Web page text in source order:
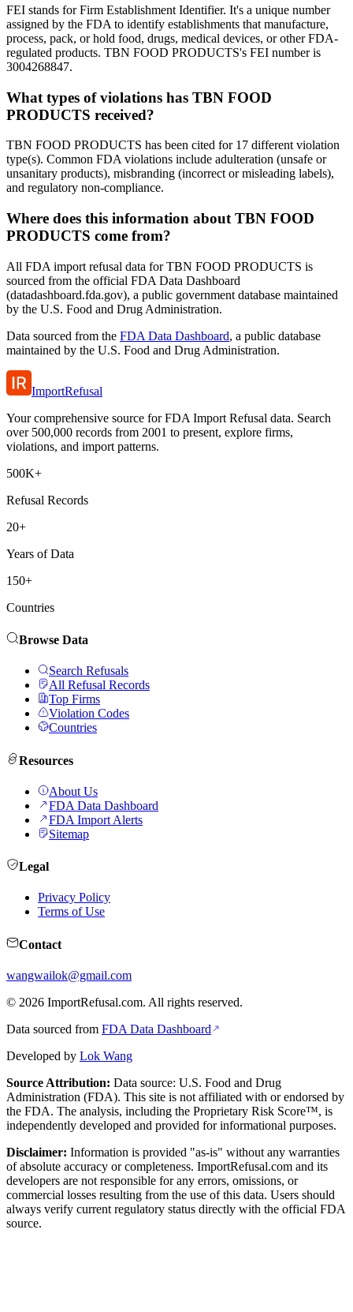
FEI stands for Firm Establishment Identifier. It's a unique number
assigned by the FDA to identify establishments that manufacture,
process, pack, or hold food, drugs, medical devices, or other FDA-
regulated products. TBN FOOD PRODUCTS's FEI number is
3004268847.
What types of violations has TBN FOOD
PRODUCTS received?
TBN FOOD PRODUCTS has been cited for 17 different violation
type(s). Common FDA violations include adulteration (unsafe or
unsanitary products), misbranding (incorrect or misleading labels),
and regulatory non-compliance.
Where does this information about TBN FOOD
PRODUCTS come from?
All FDA import refusal data for TBN FOOD PRODUCTS is
sourced from the official FDA Data Dashboard
(datadashboard.fda.gov), a public government database maintained
by the U.S. Food and Drug Administration.
Data sourced from the FDA Data Dashboard, a public database
maintained by the U.S. Food and Drug Administration.
ImportRefusal
Your comprehensive source for FDA Import Refusal data. Search
over 500,000 records from 2001 to present, explore firms,
violations, and import patterns.
500K+
Refusal Records
20+
Years of Data
150+
Countries
Browse Data
Search Refusals
All Refusal Records
Top Firms
Violation Codes
Countries
Resources
About Us
FDA Data Dashboard
FDA Import Alerts
Sitemap
Legal
Privacy Policy
Terms of Use
Contact
wangwailok@gmail.com
© 2026 ImportRefusal.com. All rights reserved.
Data sourced from FDA Data Dashboard
Developed by Lok Wang
Source Attribution: Data source: U.S. Food and Drug
Administration (FDA). This site is not affiliated with or endorsed by
the FDA. The analysis, including the Proprietary Risk Score™, is
independently developed and provided for informational purposes.
Disclaimer: Information is provided "as-is" without any warranties
of absolute accuracy or completeness. ImportRefusal.com and its
developers are not responsible for any errors, omissions, or
commercial losses resulting from the use of this data. Users should
always verify current regulatory status directly with the official FDA
source.